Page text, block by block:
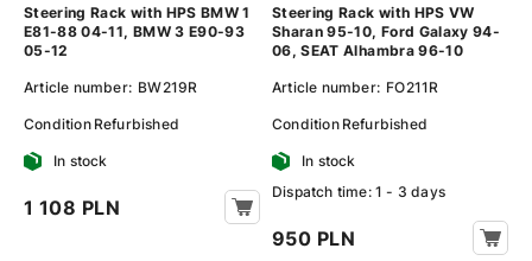
Steering Rack with HPS BMW 1
E81-88 04-11, BMW 3 E90-93
05-12
Article number: BW219R
Condition Refurbished
In stock
1 108 PLN
Steering Rack with HPS VW
Sharan 95-10, Ford Galaxy 94-
06, SEAT Alhambra 96-10
Article number: FO211R
Condition Refurbished
In stock
Dispatch time: 1 - 3 days
950 PLN